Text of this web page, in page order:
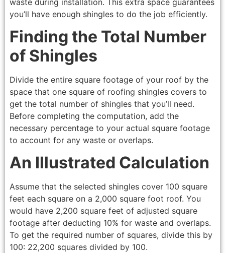
you’ll have enough shingles to do the job efficiently.
Finding the Total Number
of Shingles
Divide the entire square footage of your roof by the
space that one square of roofing shingles covers to
get the total number of shingles that you’ll need.
Before completing the computation, add the
necessary percentage to your actual square footage
to account for any waste or overlaps.
An Illustrated Calculation
Assume that the selected shingles cover 100 square
feet each square on a 2,000 square foot roof. You
would have 2,200 square feet of adjusted square
footage after deducting 10% for waste and overlaps.
To get the required number of squares, divide this by
100: 22,200 squares divided by 100.